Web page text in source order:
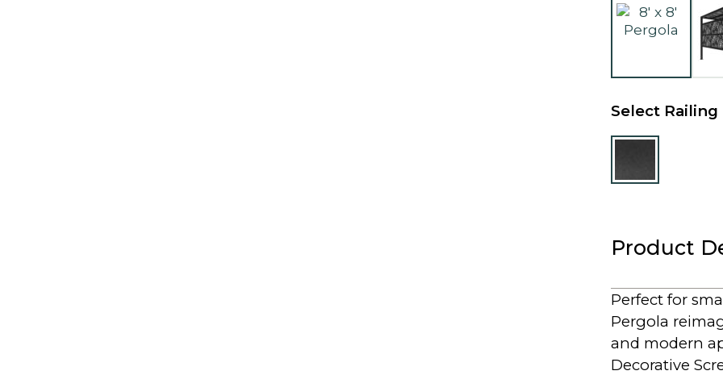
Select Railing
Product
Perfect for
Pergola
and modern
Decorative